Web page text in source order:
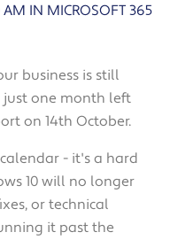
AM IN MICROSOFT 365
business is still
just one month left
on 14th October.
- it's a hard
10 will no longer
or technical
it past the